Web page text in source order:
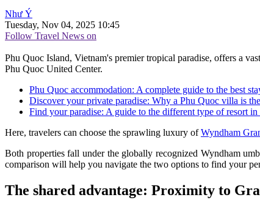
Như Ý
Tuesday, Nov 04, 2025 10:45
Follow Travel News on
Phu Quoc Island, Vietnam's premier tropical paradise, offers a
Phu Quoc United Center.
Phu Quoc accommodation: A complete guide to the best
Discover your private paradise: Why a Phu Quoc villa is the
Find your paradise: A guide to the different type of resort
Here, travelers can choose the sprawling luxury ofWyndham
Both properties fall under the globally recognized Wyndham
comparison will help you navigate the two options to find your
The shared advantage: Proximity to